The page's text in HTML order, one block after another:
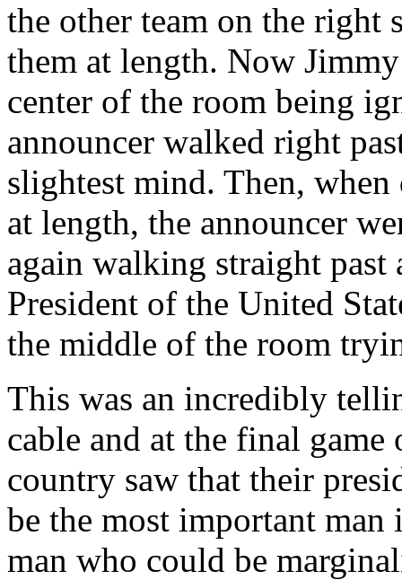
the other team on the right
them at length. Now
center of the room being
announcer walked right
slightest mind. Then,
at length, the announcer
again walking straight
President of the United
the middle of the room
This was an incredibly
cable and at the final
country saw that their
be the most important
man who could be